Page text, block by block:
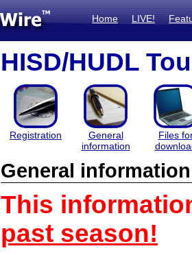
Home LIVE!
HISD/HUDL
Registration
General
information
Files
General information
This
past season!